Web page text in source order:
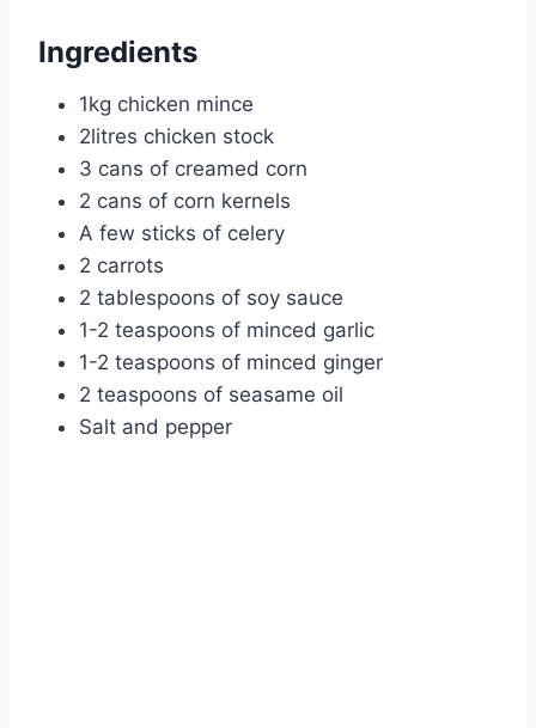
Ingredients
1kg chicken mince
2litres chicken stock
3 cans of creamed corn
2 cans of corn kernels
A few sticks of celery
2 carrots
2 tablespoons of soy sauce
1-2 teaspoons of minced garlic
1-2 teaspoons of minced ginger
2 teaspoons of seasame oil
Salt and pepper